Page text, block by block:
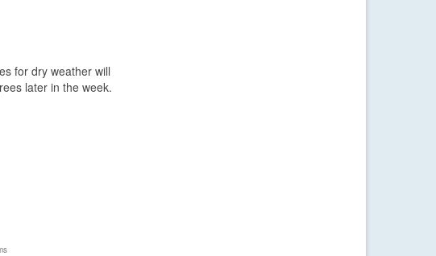
for dry weather will
later in the week.